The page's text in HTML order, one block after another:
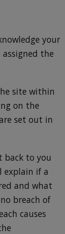
your
the
site within
on the
set out in
back to you
explain if a
and what
breach of
causes